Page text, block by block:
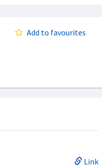
Add to favourites
Link